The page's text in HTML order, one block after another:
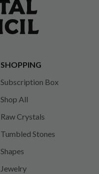
SHOPPING
Subscription Box
Shop All
Raw Crystals
Tumbled Stones
Shapes
Jewelry